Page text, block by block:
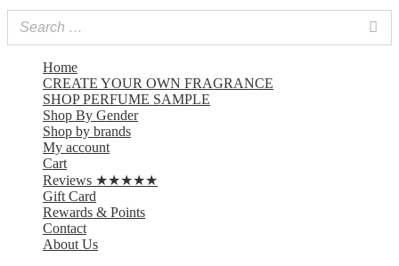
Home
CREATE YOUR OWN FRAGRANCE
SHOP PERFUME SAMPLE
Shop By Gender
Shop by brands
My account
Cart
Reviews ★★★★★
Gift Card
Rewards & Points
Contact
About Us